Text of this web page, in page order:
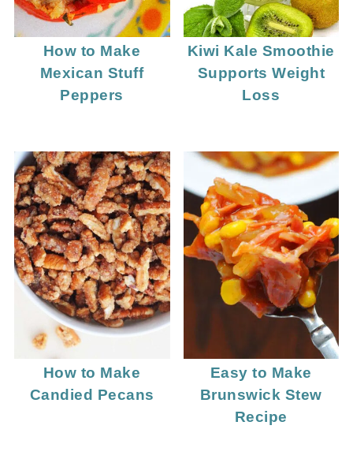
How to Make
Mexican Stuff
Peppers
Kiwi Kale Smoothie
Supports Weight
Loss
How to Make
Candied Pecans
Easy to Make
Brunswick Stew
Recipe